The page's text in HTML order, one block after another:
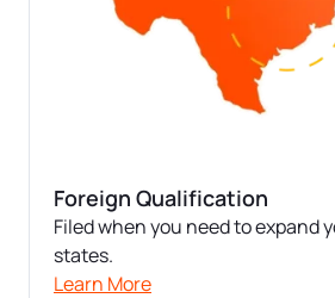
Foreign Qualification
Filed when you need to expand
states.
Learn More